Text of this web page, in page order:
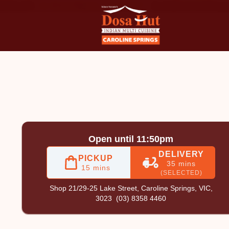
(03) 8358 4460|Official Website. Order
Open until 11:50pm
PICKUP
15 mins
DELIVERY
35 mins
(SELECTED)
Shop 21/29-25 Lake Street, Caroline Springs, VIC,
3023 (03) 8358 4460